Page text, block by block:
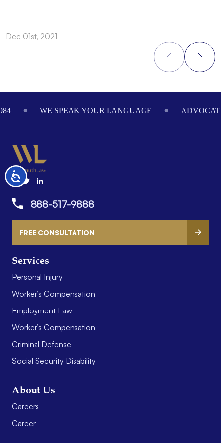
Accessibility
Dec 01st, 2021
WE SPEAK YOUR LANGUAGE
Services
Personal Injury
Worker’s Compensation
Employment Law
Worker’s Compensation
Criminal Defense
Social Security Disability
About Us
Careers
Career
888-517-9888
FREE CONSULTATION